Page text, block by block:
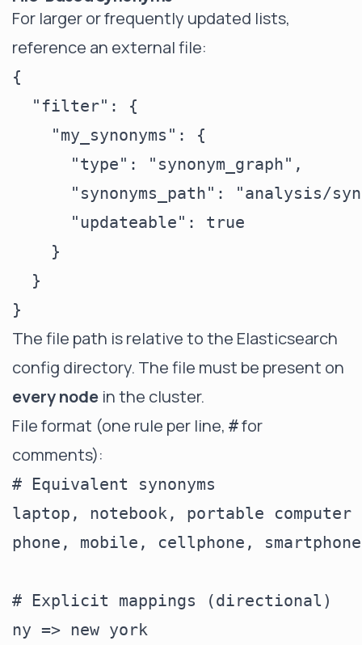
For larger or frequently updated lists,
reference an external file:
{
  "filter": {
    "my_synonyms": {
      "type": "synonym_graph",
"synonyms_path": "analysis/
      "updateable": true
    }
  }
The file path is relative to the Elasticsearch
config directory. The file must be present on
every node in the cluster.
File format (one rule per line, #for
comments):
# Equivalent synonyms
laptop, notebook, portable computer
phone, mobile, cellphone, smartphone
# Explicit mappings (directional)
ny => new york